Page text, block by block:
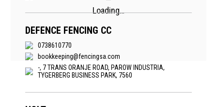
DEFENCE FENCING CC
0738610770
bookkeeping@fencingsa.com
-, 7 TRANS ORANJE ROAD, PAROW INDUSTRIA,
TYGERBERG BUSINESS PARK, 7560